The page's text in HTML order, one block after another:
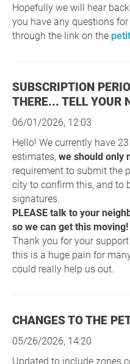
Hopefully we will hear
you have any questions
through the link on the
SUBSCRIPTION PERIOD ACTIVE - ALMOST
THERE... TELL YOUR
06/01/2026, 12:03
Hello! We currently have
estimates, we should only
requirement to submit the
city to confirm this, and to
signatures.
PLEASE talk to your
so we can get this moving!
Thank you for your
this is a huge pain for
could really help us out.
CHANGES TO THE
05/26/2026, 14:20
Updated to include zones